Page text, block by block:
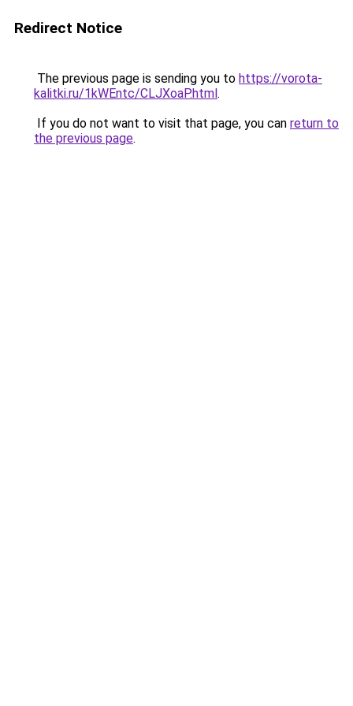
Redirect Notice
The previous page is sending you to https://vorota-
kalitki.ru/1kWEntc/CLJXoaP.html.
If you do not want to visit that page, you can return to
the previous page.